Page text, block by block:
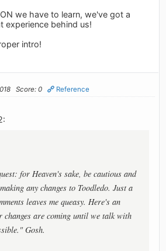
we have to learn, we've got a
experience behind us!
intro!
Score: 0 Reference
for Heaven's sake, be cautious and
any changes to Toodledo. Just a
leaves me queasy. Here's an
changes are coming until we talk with
Gosh.